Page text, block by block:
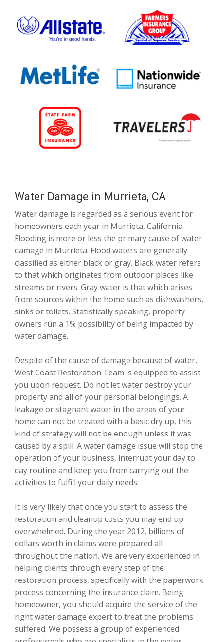
Water Damage in Murrieta, CA
Water damage is regarded as a serious event for
homeowners each year in Murrieta, California.
Flooding is more or less the primary cause of water
damage in Murrieta. Flood waters are generally
classified as either black or gray. Black water refers
to that which originates from outdoor places like
streams or rivers. Gray water is that which arises
from sources within the home such as dishwashers,
sinks or toilets. Statistically speaking, property
owners run a 1% possibility of being impacted by
water damage.
Despite of the cause of damage because of water,
West Coast Restoration Team is equipped to assist
you upon request. Do not let water destroy your
property and all of your personal belongings. A
leakage or stagnant water in the areas of your
home can not be treated with a basic dry up, this
kind of strategy will not be enough unless it was
caused by a spill. A water damage issue will stop the
operation of your business, interrupt your day to
day routine and keep you from carrying out the
activities to fulfill your daily needs.
It is very likely that once you start to assess the
restoration and cleanup costs you may end up
overwhelmed. During the year 2012, billions of
dollars worth in claims were prepared all
throughout the nation. We are very experienced in
helping clients through every step of the
restoration process, specifically with the paperwork
process concerning the insurance claim. Being
homeowner, you should acquire the service of the
right water damage expert to treat the problems
suffered. We possess a group of experienced